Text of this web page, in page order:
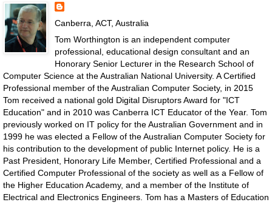
Canberra, ACT, Australia
Tom Worthington is an independent computer
professional, educational design consultant and an
Honorary Senior Lecturer in the Research School of
Computer Science at the Australian National University. A Certified
Professional member of the Australian Computer Society, in 2015
Tom received a national gold Digital Disruptors Award for "ICT
Education" and in 2010 was Canberra ICT Educator of the Year. Tom
previously worked on IT policy for the Australian Government and in
1999 he was elected a Fellow of the Australian Computer Society for
his contribution to the development of public Internet policy. He is a
Past President, Honorary Life Member, Certified Professional and a
Certified Computer Professional of the society as well as a Fellow of
the Higher Education Academy, and a member of the Institute of
Electrical and Electronics Engineers. Tom has a Masters of Education